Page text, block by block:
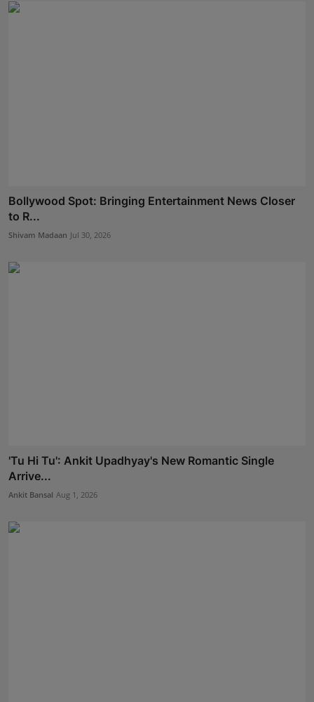
Bollywood Spot: Bringing Entertainment News Closer
to R...
Shivam Madaan Jul 30, 2026
'Tu Hi Tu': Ankit Upadhyay's New Romantic Single
Arrive...
Ankit Bansal Aug 1, 2026